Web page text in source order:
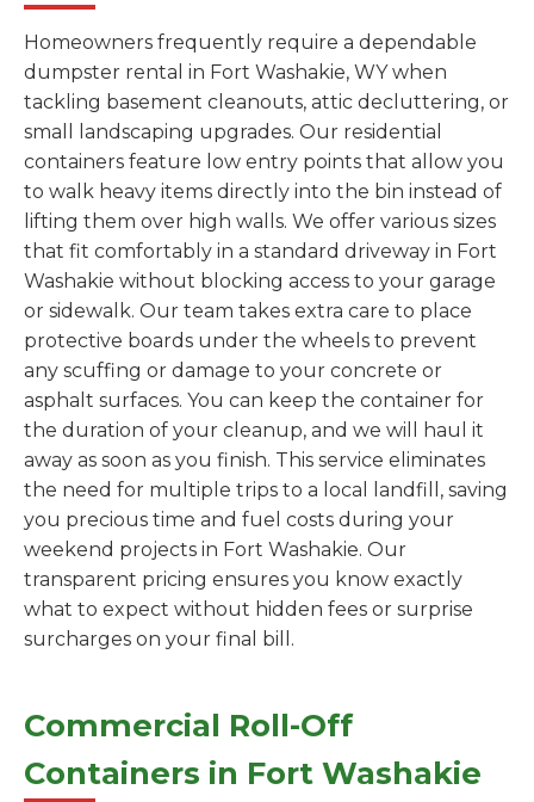
Homeowners frequently require a dependable
dumpster rental in Fort Washakie, WY when
tackling basement cleanouts, attic decluttering, or
small landscaping upgrades. Our residential
containers feature low entry points that allow you
to walk heavy items directly into the bin instead of
lifting them over high walls. We offer various sizes
that fit comfortably in a standard driveway in Fort
Washakie without blocking access to your garage
or sidewalk. Our team takes extra care to place
protective boards under the wheels to prevent
any scuffing or damage to your concrete or
asphalt surfaces. You can keep the container for
the duration of your cleanup, and we will haul it
away as soon as you finish. This service eliminates
the need for multiple trips to a local landfill, saving
you precious time and fuel costs during your
weekend projects in Fort Washakie. Our
transparent pricing ensures you know exactly
what to expect without hidden fees or surprise
surcharges on your final bill.
Commercial Roll-Off
Containers in Fort Washakie